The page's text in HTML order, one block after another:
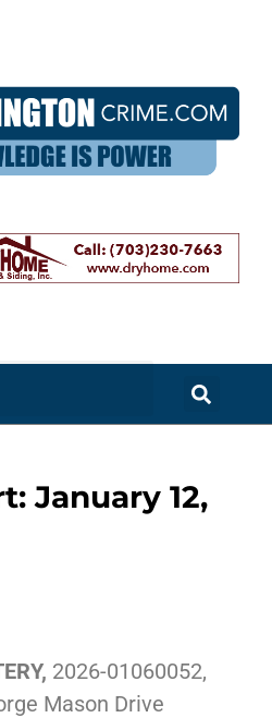
January 12,
2026-01060052,
Mason Drive